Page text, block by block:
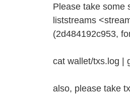
Please take some
liststreams
(2d484192c953,
cat wallet/txs.log |
also, please take